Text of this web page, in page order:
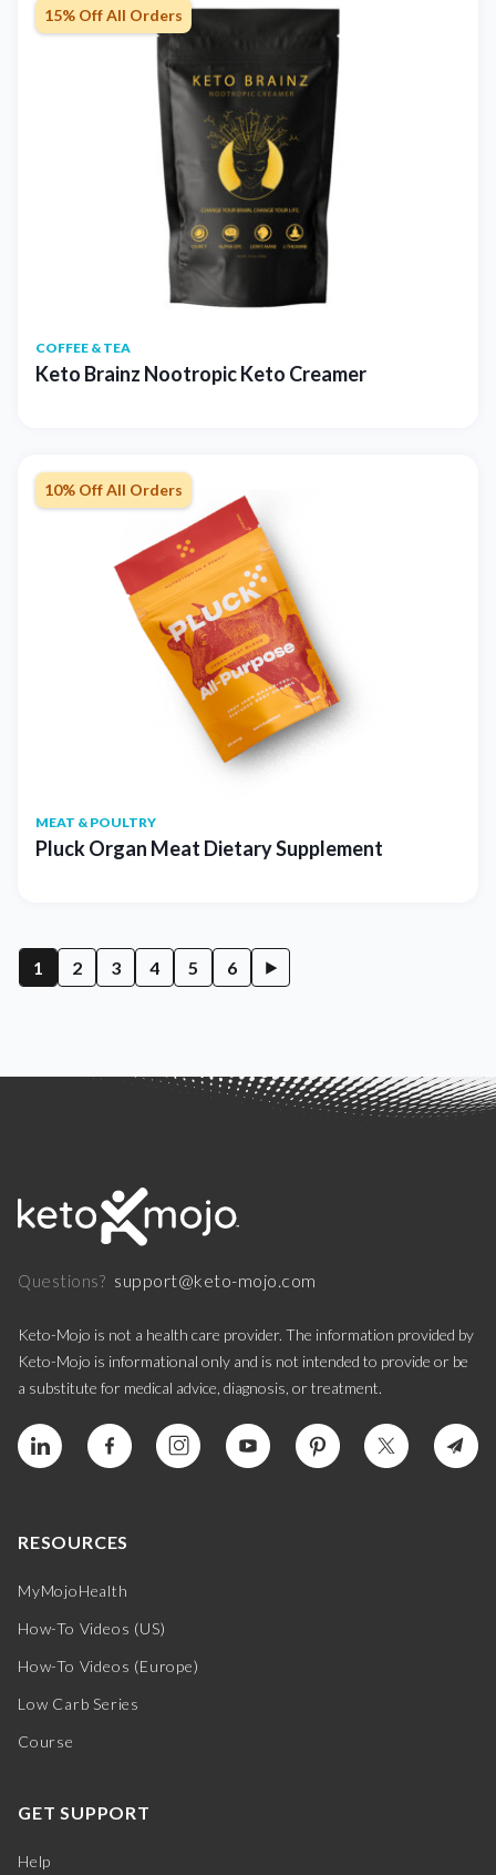
15% Off All Orders
COFFEE & TEA
Keto Brainz Nootropic Keto Creamer
10% Off All Orders
MEAT & POULTRY
Pluck Organ Meat Dietary Supplement
1 2 3 4 5 6
→
Questions? support@keto-mojo.com
Keto-Mojo is not a health care provider. The information provided by
Keto-Mojo is informational only and is not intended to provide or be
a substitute for medical advice, diagnosis, or treatment.
RESOURCES
MyMojoHealth
How-To Videos (US)
How-To Videos (Europe)
Low Carb Series
Course
GET SUPPORT
Help